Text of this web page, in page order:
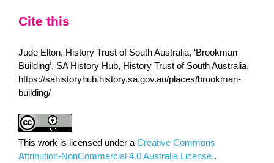
Cite this
Jude Elton, History Trust of South Australia, ‘Brookman
Building’, SA History Hub, History Trust of South Australia,
https://sahistoryhub.history.sa.gov.au/places/brookman-
building/
This work is licensed under aCreative Commons
Attribution-NonCommercial 4.0 Australia License..